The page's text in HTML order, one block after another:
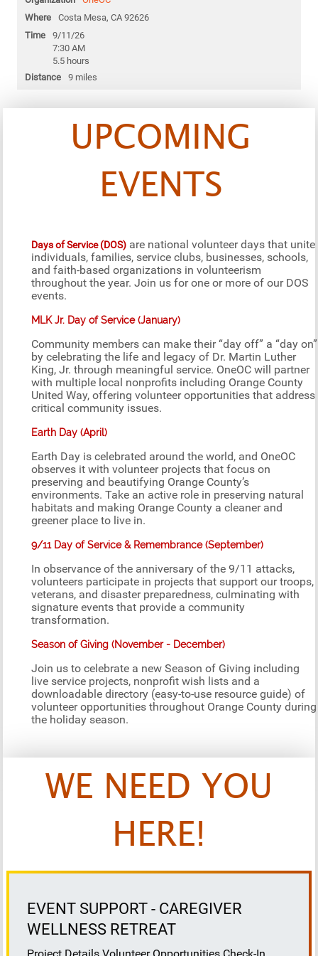
Costa Mesa, CA 92626
9/11/26
7:30 AM
5.5 hours
9 miles
UPCOMING
EVENTS
Days of Service (DOS) are national volunteer days that unite
individuals, families, service clubs, businesses, schools,
and faith-based organizations in volunteerism
throughout the year. Join us for one or more of our DOS
events.
MLK Jr. Day of Service (January)
Community members can make their “day off” a “day on”
by celebrating the life and legacy of Dr. Martin Luther
King, Jr. through meaningful service. OneOC will partner
with multiple local nonprofits including Orange County
United Way, offering volunteer opportunities that address
critical community issues.
Earth Day (April)
Earth Day is celebrated around the world, and OneOC
observes it with volunteer projects that focus on
preserving and beautifying Orange County’s
environments. Take an active role in preserving natural
habitats and making Orange County a cleaner and
greener place to live in.
9/11 Day of Service & Remembrance (September)
In observance of the anniversary of the 9/11 attacks,
volunteers participate in projects that support our troops,
veterans, and disaster preparedness, culminating with
signature events that provide a community
transformation.
Season of Giving (November - December)
Join us to celebrate a new Season of Giving including
live service projects, nonprofit wish lists and a
downloadable directory (easy-to-use resource guide) of
volunteer opportunities throughout Orange County during
the holiday season.
WE NEED YOU
HERE!
EVENT SUPPORT - CAREGIVER
WELLNESS RETREAT
Project Details Volunteer Opportunities Check-In